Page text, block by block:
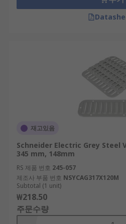
재고있음
Schneider Electric Grey Steel
345 mm, 148mm
RS 제품 번호 245-057
제조사 부품 번호 NSYCAG317X120M
Subtotal (1 unit)
₩218.50
주문수량